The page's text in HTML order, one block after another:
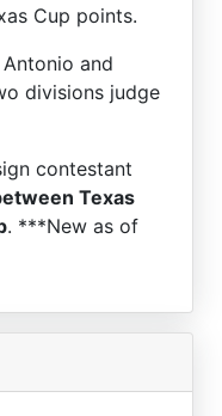
Cup points.
and
divisions judge
contestant
Texas
. ***New as of